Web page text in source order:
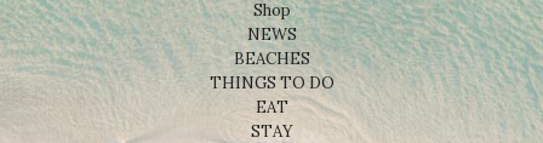
Shop
NEWS
BEACHES
THINGS TO DO
EAT
STAY